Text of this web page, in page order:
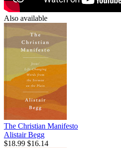
Also available
The Christian Manifesto
Alistair Begg
$18.99 $16.14